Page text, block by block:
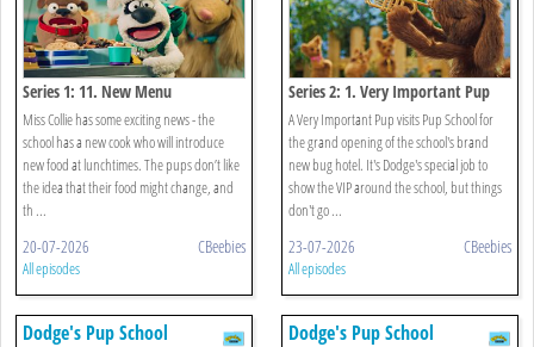
Series 1: 11. New Menu
Miss Collie has some exciting news - the
school has a new cook who will introduce
new food at lunchtimes. The pups don’t like
the idea that their food might change, and
th ...
20-07-2026 CBeebies
All episodes
Series 2: 1. Very Important Pup
A Very Important Pup visits Pup School for
the grand opening of the school's brand
new bug hotel. It's Dodge's special job to
show the VIP around the school, but things
don't go ...
23-07-2026 CBeebies
All episodes
Dodge's Pup School Dodge's Pup School